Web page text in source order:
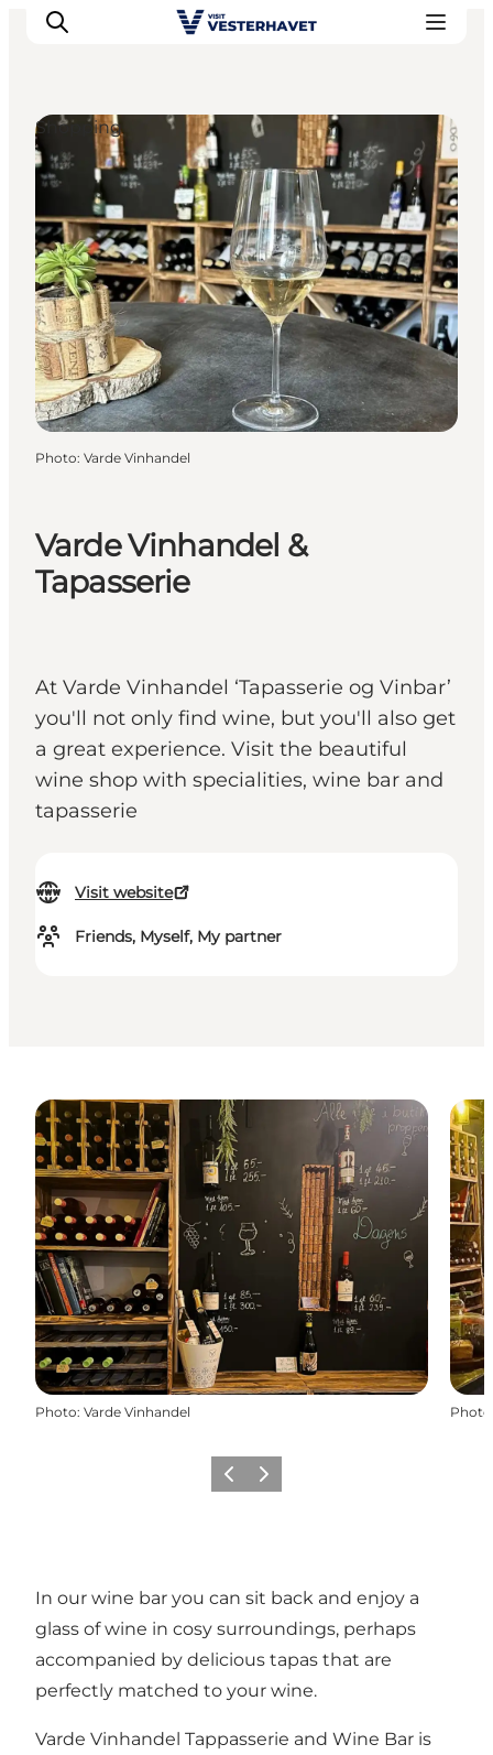
Events
Experiences
Our cities
Food & accommodation
Buy tickets
Plan your trip
Varde Vinhandel &
Tapasserie
At Varde Vinhandel ‘Tapasserie og Vinbar’
you'll not only find wine, but you'll also get
a great experience. Visit the beautiful
wine shop with specialities, wine bar and
tapasserie
Visit website
Friends, Myself, My partner
Shopping
Photo: Varde Vinhandel
Photo: Varde Vinhandel Photo
Previous
Next
In our wine bar you can sit back and enjoy a
glass of wine in cosy surroundings, perhaps
accompanied by delicious tapas that are
perfectly matched to your wine.
Varde Vinhandel Tappasserie and Wine Bar is